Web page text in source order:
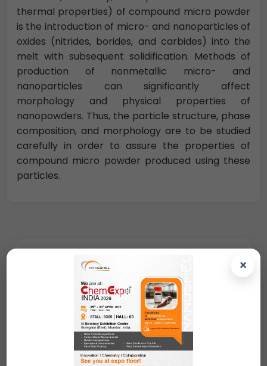
×
thermal properties) of compound micro powder
is the introduction of micro- and nanoparticles of
oxides (nitrides, borides, and carbides) into the
melt with subsequent solidification. Methods of
production of nonmetallic micro- and
nanoparticles can significantly affect
morphology and physical properties of
nanopowders. Thus, the particle structure, phase
composition, and morphology are to be studied
carefully in order to assure the properties of
compound micro powder produced using these
particles.